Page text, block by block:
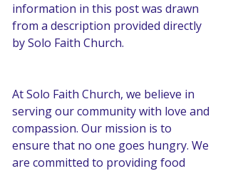
information in this post was drawn
from a description provided directly
by Solo Faith Church.
At Solo Faith Church, we believe in
serving our community with love and
compassion. Our mission is to
ensure that no one goes hungry. We
are committed to providing food